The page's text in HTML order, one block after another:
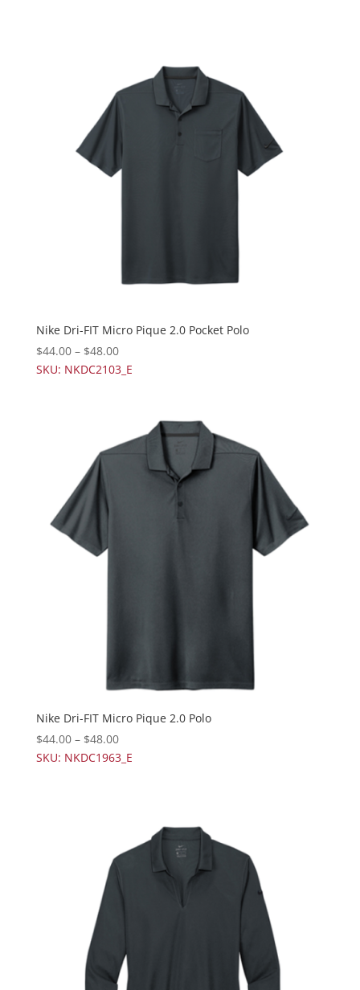
Nike Dri-FIT Micro Pique 2.0 Pocket Polo
$44.00– $48.00
SKU: NKDC2103_E
Nike Dri-FIT Micro Pique 2.0 Polo
$44.00– $48.00
SKU: NKDC1963_E